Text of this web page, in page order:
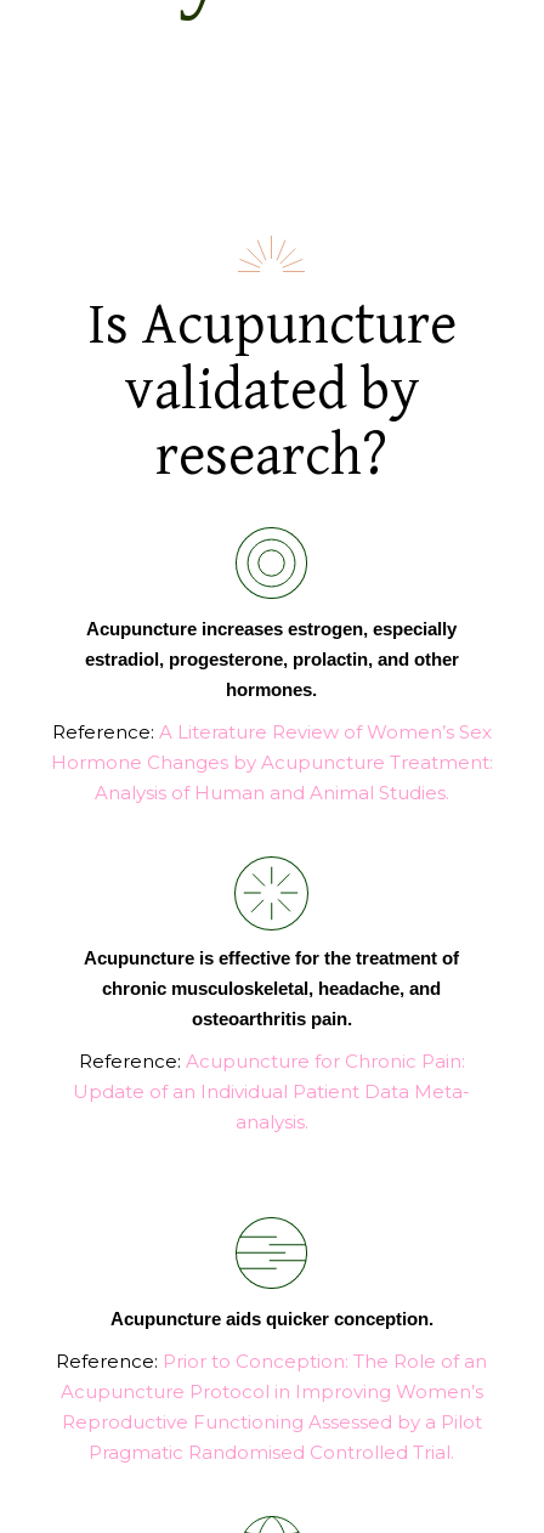
Is Acupuncture
validated by
research?
Acupuncture increases estrogen, especially
estradiol, progesterone, prolactin, and other
hormones.
Reference: A Literature Review of Women’s Sex
Hormone Changes by Acupuncture Treatment:
Analysis of Human and Animal Studies.
Acupuncture is effective for the treatment of
chronic musculoskeletal, headache, and
osteoarthritis pain.
Reference: Acupuncture for Chronic Pain:
Update of an Individual Patient Data Meta-
analysis.
Acupuncture aids quicker conception.
Reference: Prior to Conception: The Role of an
Acupuncture Protocol in Improving Women’s
Reproductive Functioning Assessed by a Pilot
Pragmatic Randomised Controlled Trial.